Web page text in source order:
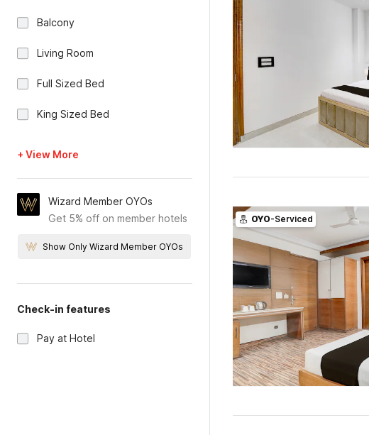
Balcony
Living Room
Full Sized Bed
King Sized Bed
+ View More
Wizard Member OYOs
Get 5% off on member hotels
Show Only Wizard Member OYOs
Check-in features
Pay at Hotel
OYO-Serviced